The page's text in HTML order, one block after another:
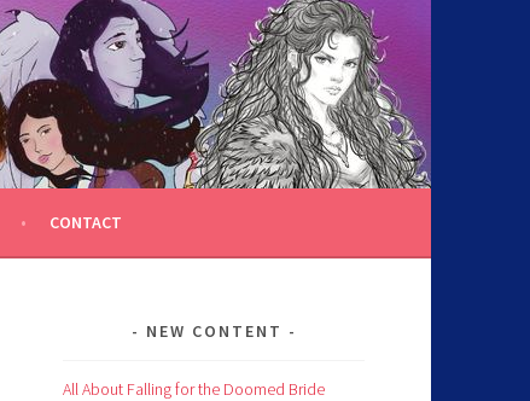
CONTACT
NEW CONTENT
All About Falling for the Doomed Bride